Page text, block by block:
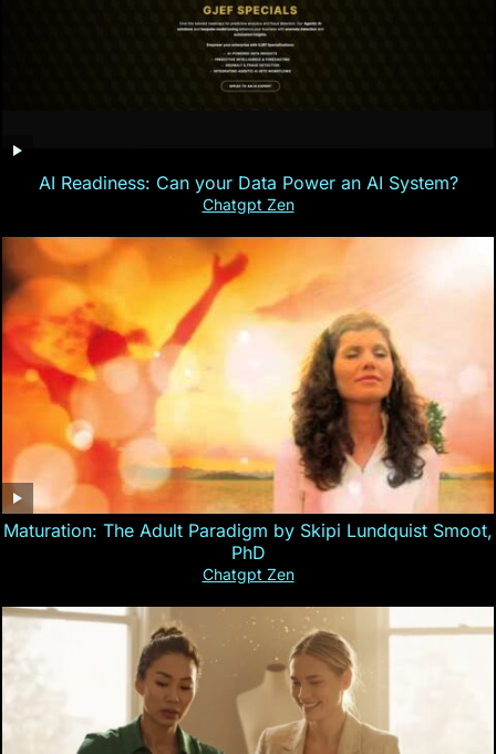
AI Readiness: Can your Data Power an AI System?
Chatgpt Zen
Maturation: The Adult Paradigm by Skipi Lundquist Smoot,
PhD
Chatgpt Zen